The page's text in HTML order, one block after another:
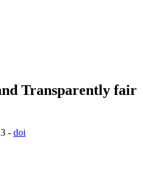
Transparently fair
- doi